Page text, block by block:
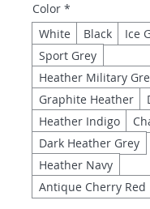
Color *
White
Black
Ice
Sport Grey
Heather Military
Graphite Heather
Heather Indigo
Dark Heather Grey
Heather Navy
Antique Cherry Red